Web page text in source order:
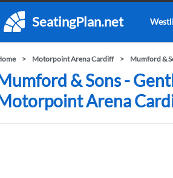
SeatingPlan.net
Motorpoint Arena Cardiff Mumford &
& Sons -
Arena